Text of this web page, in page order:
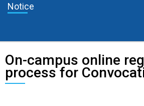
Notice
On-campus online
process for